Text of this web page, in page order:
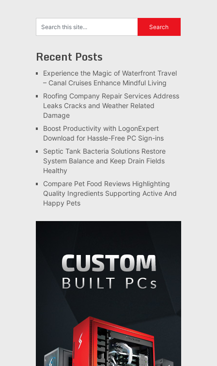
Recent Posts
Experience the Magic of Waterfront Travel
– Canal Cruises Enhance Mindful Living
Roofing Company Repair Services Address
Leaks Cracks and Weather Related
Damage
Boost Productivity with LogonExpert
Download for Hassle-Free PC Sign-ins
Septic Tank Bacteria Solutions Restore
System Balance and Keep Drain Fields
Healthy
Compare Pet Food Reviews Highlighting
Quality Ingredients Supporting Active And
Happy Pets